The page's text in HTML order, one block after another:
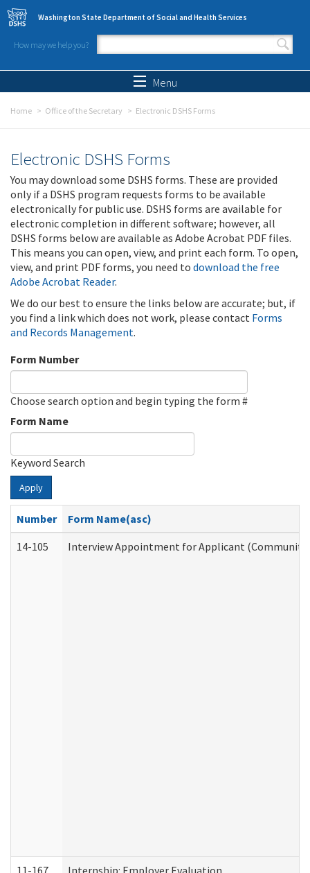
Skip to main content
Washington State Department of Social and Health Services
How may we help you?
Search form
Menu
Home Office of the Secretary Electronic DSHS Forms
Electronic DSHS Forms
You may download some DSHS forms. These are provided
only if a DSHS program requests forms to be available
electronically for public use. DSHS forms are available for
electronic completion in different software; however, all
DSHS forms below are available as Adobe Acrobat PDF files.
This means you can open, view, and print each form. To open,
view, and print PDF forms, you need to download the free
Adobe Acrobat Reader.
We do our best to ensure the links below are accurate; but, if
you find a link which does not work, please contact Forms
and Records Management.
Form Number
Choose search option and begin typing the form #
Form Name
Keyword Search
Apply
Number
Form Name(asc)
14-105
Interview Appointment for Applicant (Community
11-167 Internship: Employer Evaluation